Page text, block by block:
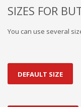
SIZES FOR
You can use several
DEFAULT SIZE